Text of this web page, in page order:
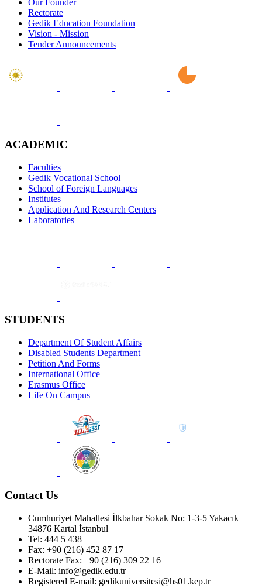
Our Founder
Rectorate
Gedik Education Foundation
Vision - Mission
Tender Announcements
ACADEMIC
Faculties
Gedik Vocational School
School of Foreign Languages
Institutes
Application And Research Centers
Laboratories
STUDENTS
Department Of Student Affairs
Disabled Students Department
Petition And Forms
International Office
Erasmus Office
Life On Campus
Contact Us
Cumhuriyet Mahallesi İlkbahar Sokak No: 1-3-5 Yakacık
34876 Kartal İstanbul
Tel: 444 5 438
Fax: +90 (216) 452 87 17
Rectorate Fax: +90 (216) 309 22 16
E-Mail: info@gedik.edu.tr
Registered E-mail: gedikuniversitesi@hs01.kep.tr